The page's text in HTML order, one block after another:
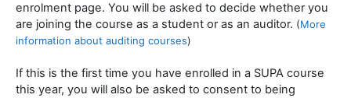
enrolment page. You will be asked to decide whether you
are joining the course as a student or as an auditor. (More
information about auditing courses)
If this is the first time you have enrolled in a SUPA course
this year, you will also be asked to consent to being